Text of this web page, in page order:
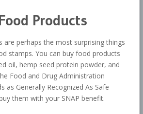
Products
are perhaps the most surprising things
stamps. You can buy food products
oil, hemp seed protein powder, and
Food and Drug Administration
as Generally Recognized As Safe
them with your SNAP benefit.